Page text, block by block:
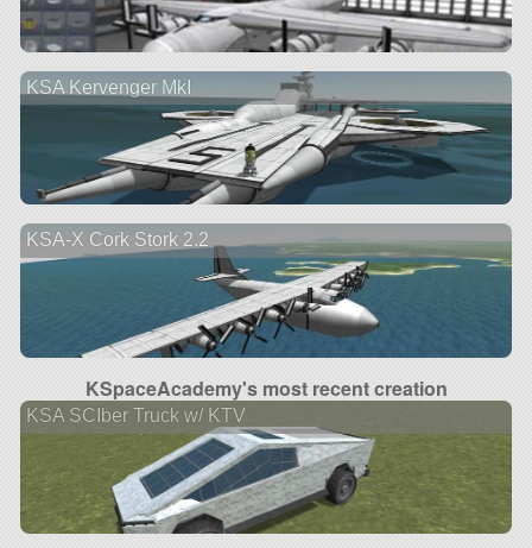
KSA Kervenger MkI
KSA-X Cork Stork 2.2
KSpaceAcademy's most recent creation
KSA SCIber Truck w/ KTV